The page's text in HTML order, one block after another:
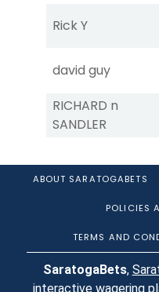
Rick Y
david guy
RICHARD n
SANDLER
ABOUT SARATOGABETS
POLICIES
TERMS AND
SaratogaBets,
interactive wagering